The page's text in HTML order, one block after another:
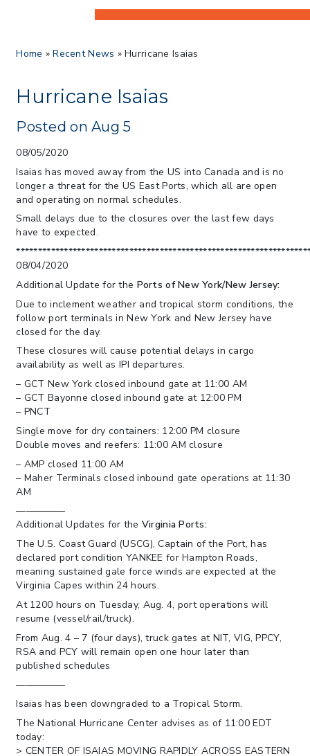
Proposes New Sec 232 Duties on 14
> 07/22/2026 > US CBP Issues CSMS on
Sec 301 25% Tariff for Brazil Effective
> 06/12/2026 > Operating Guidance: Best
> 05/13/2026 > May 12 CAPE Update
from CBP & CIT Orders Next Update for
May 26
> 05/11/2026 > CIT Judgment of Sec 122
122; Bars Tariff Collection for Only 3
Importers
Home »Recent News »Hurricane Isaias
Hurricane Isaias
Posted on Aug 5
08/05/2020
Isaias has moved away from the US into Canada and is no
longer a threat for the US East Ports, which all are open
and operating on normal schedules.
Small delays due to the closures over the last few days
have to expected.
08/04/2020
Additional Update for the Ports of New York/New Jersey:
Due to inclement weather and tropical storm conditions, the
follow port terminals in New York and New Jersey have
closed for the day.
These closures will cause potential delays in cargo
availability as well as IPI departures.
– GCT New York closed inbound gate at 11:00 AM
– GCT Bayonne closed inbound gate at 12:00 PM
– PNCT
Single move for dry containers: 12:00 PM closure
Double moves and reefers: 11:00 AM closure
– AMP closed 11:00 AM
– Maher Terminals closed inbound gate operations at 11:30
AM
—————
Additional Updates for the Virginia Ports:
The U.S. Coast Guard (USCG), Captain of the Port, has
declared port condition YANKEE for Hampton Roads,
meaning sustained gale force winds are expected at the
Virginia Capes within 24 hours.
At 1200 hours on Tuesday, Aug. 4, port operations will
resume (vessel/rail/truck).
From Aug. 4 – 7 (four days), truck gates at NIT, VIG, PPCY,
RSA and PCY will remain open one hour later than
published schedules
—————
Isaias has been downgraded to a Tropical Storm.
The National Hurricane Center advises as of 11:00 EDT
today:
> CENTER OF ISAIAS MOVING RAPIDLY ACROSS EASTERN